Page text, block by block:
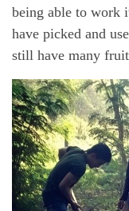
being able to work
have picked and
still have many